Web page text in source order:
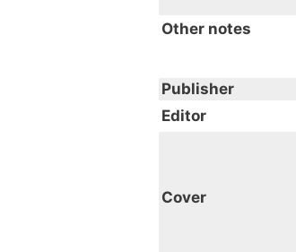
"Ronzio" is
Italian
Other notes
Publisher
Editor
Cover